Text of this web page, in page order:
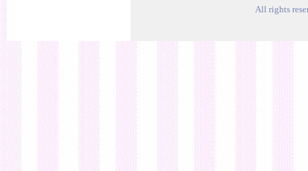
All rights